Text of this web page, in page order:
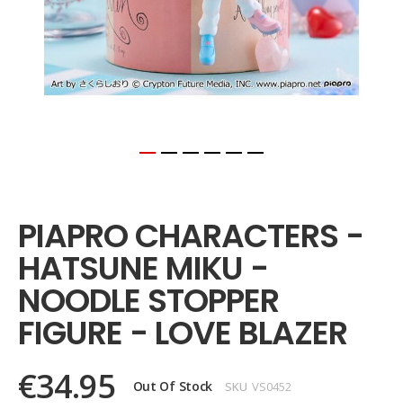
beginning
of
the
images
gallery
PIAPRO CHARACTERS -
HATSUNE MIKU -
NOODLE STOPPER
FIGURE - LOVE BLAZER
€34.95 Out Of Stock SKU VS0452